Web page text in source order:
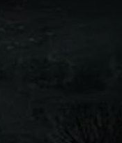
planning and